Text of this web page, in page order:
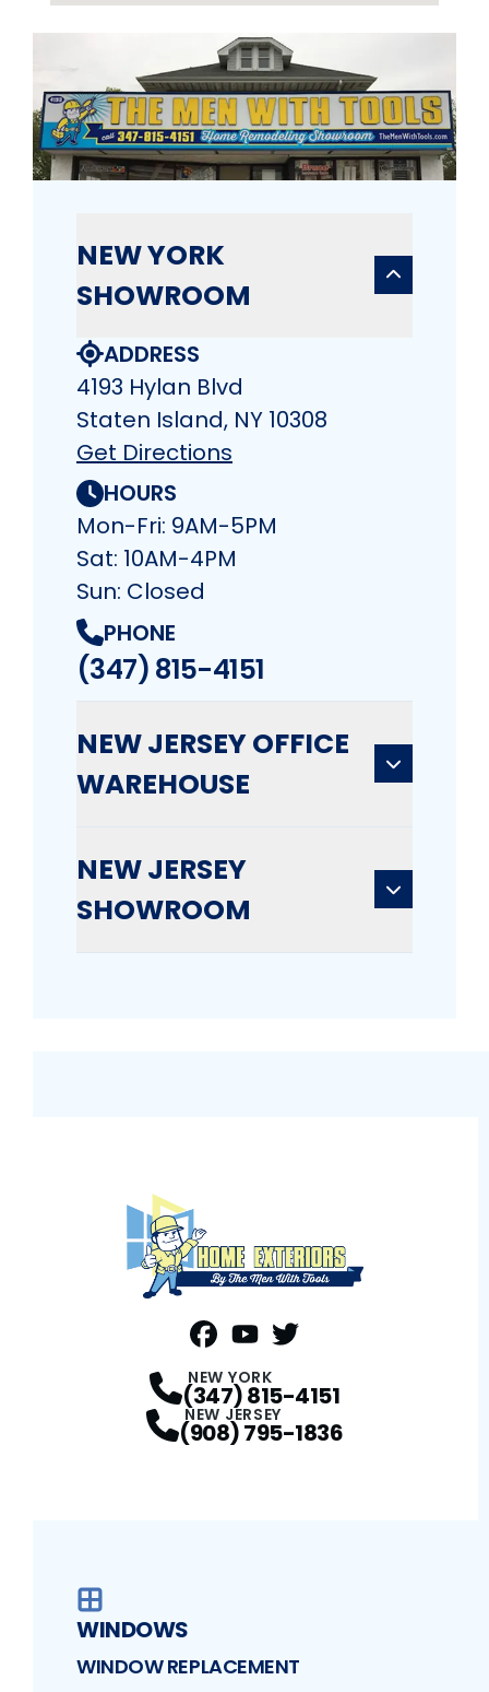
NEW YORK
SHOWROOM
ADDRESS
4193 Hylan Blvd
Staten Island, NY 10308
Get Directions
HOURS
Mon-Fri: 9AM-5PM
Sat: 10AM-4PM
Sun: Closed
PHONE
(347) 815-4151
NEW JERSEY OFFICE
WAREHOUSE
NEW JERSEY
SHOWROOM
NEW YORK
(347) 815-4151
NEW JERSEY
(908) 795-1836
WINDOWS
WINDOW REPLACEMENT